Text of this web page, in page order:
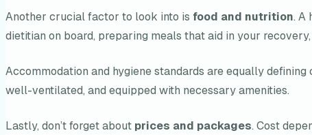
Another crucial factor to look into is food and nutrition. A
dietitian on board, preparing meals that aid in your
Accommodation and hygiene standards are equally
well-ventilated, and equipped with necessary amenities.
Lastly, don’t forget about prices and packages. Cost